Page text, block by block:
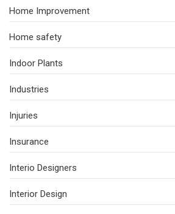
Home Improvement
Home safety
Indoor Plants
Industries
Injuries
Insurance
Interio Designers
Interior Design